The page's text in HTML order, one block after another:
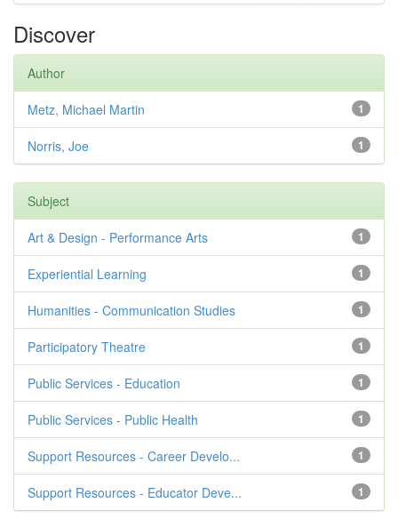
Discover
Author
1
Metz, Michael Martin
1
Norris, Joe
Subject
1
Art & Design - Performance Arts
1
Experiential Learning
1
Humanities - Communication Studies
1
Participatory Theatre
1
Public Services - Education
1
Public Services - Public Health
1
Support Resources - Career Develo...
1
Support Resources - Educator Deve...